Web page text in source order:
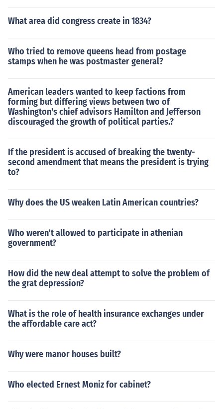
What area did congress create in 1834?
Who tried to remove queens head from postage
stamps when he was postmaster general?
American leaders wanted to keep factions from
forming but differing views between two of
Washington's chief advisors Hamilton and Jefferson
discouraged the growth of political parties.?
If the president is accused of breaking the twenty-
second amendment that means the president is trying
to?
Why does the US weaken Latin American countries?
Who weren't allowed to participate in athenian
government?
How did the new deal attempt to solve the problem of
the grat depression?
What is the role of health insurance exchanges under
the affordable care act?
Why were manor houses built?
Who elected Ernest Moniz for cabinet?